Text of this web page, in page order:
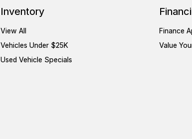
Inventory
View All
Vehicles Under $25K
Used Vehicle Specials
Finance
Value